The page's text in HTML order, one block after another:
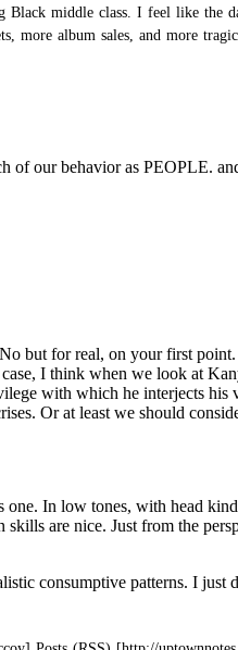
middle class. I feel like the
more album sales, and more